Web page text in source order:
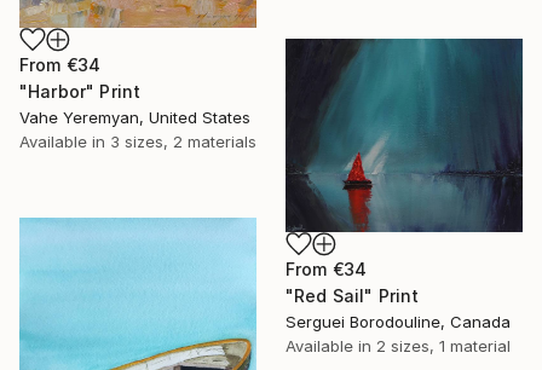
From €34
"Harbor" Print
Vahe Yeremyan, United States
Available in 3 sizes, 2 materials
From €34
"Red Sail" Print
Serguei Borodouline, Canada
Available in 2 sizes, 1 material